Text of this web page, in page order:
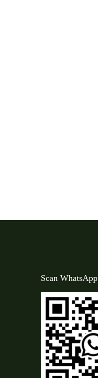
Scan WhatsApp